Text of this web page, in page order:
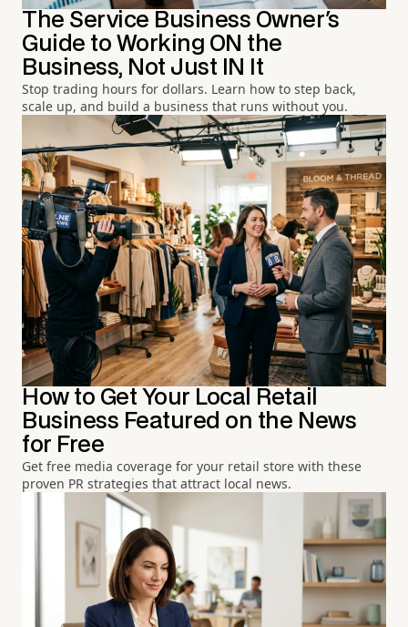
The Service Business Owner's
Guide to Working ON the
Business, Not Just IN It
Stop trading hours for dollars. Learn how to step back,
scale up, and build a business that runs without you.
How to Get Your Local Retail
Business Featured on the News
for Free
Get free media coverage for your retail store with these
proven PR strategies that attract local news.